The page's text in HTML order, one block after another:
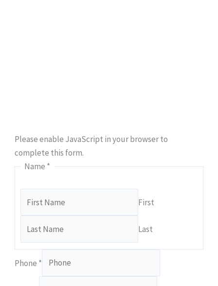
Please enable JavaScript in your browser to
complete this form.
Name *
First
Last
Phone *